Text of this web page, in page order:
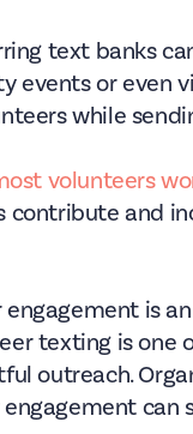
text banks
events or even
while
volunteers
contribute and
is
texting is one
outreach.
can